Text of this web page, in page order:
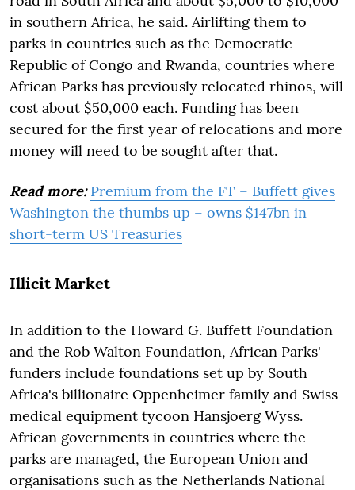
in southern Africa, he said. Airlifting them to
parks in countries such as the Democratic
Republic of Congo and Rwanda, countries where
African Parks has previously relocated rhinos, will
cost about $50,000 each. Funding has been
secured for the first year of relocations and more
money will need to be sought after that.
Read more: Premium from the FT – Buffett gives
Washington the thumbs up – owns $147bn in
short-term US Treasuries
Illicit Market
In addition to the Howard G. Buffett Foundation
and the Rob Walton Foundation, African Parks'
funders include foundations set up by South
Africa's billionaire Oppenheimer family and Swiss
medical equipment tycoon Hansjoerg Wyss.
African governments in countries where the
parks are managed, the European Union and
organisations such as the Netherlands National